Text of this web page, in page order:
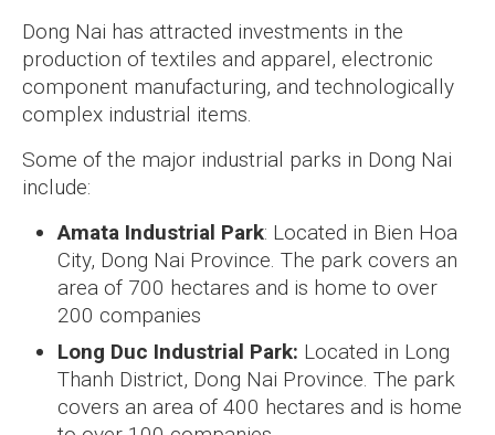
Dong Nai has attracted investments in the
production of textiles and apparel, electronic
component manufacturing, and technologically
complex industrial items.
Some of the major industrial parks in Dong Nai
include:
Amata Industrial Park: Located in Bien Hoa
City, Dong Nai Province. The park covers an
area of 700 hectares and is home to over
200 companies
Long Duc Industrial Park: Located in Long
Thanh District, Dong Nai Province. The park
covers an area of 400 hectares and is home